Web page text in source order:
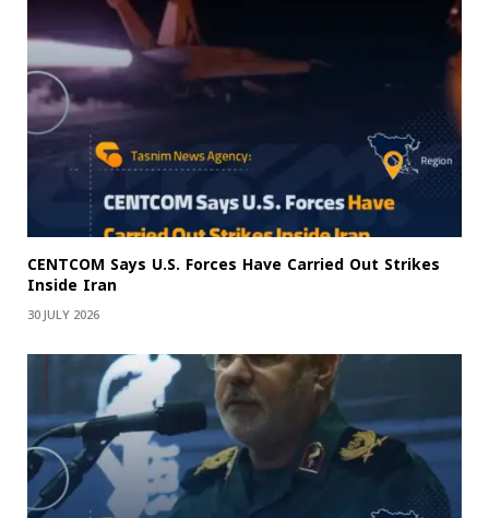
CENTCOM Says U.S. Forces Have Carried Out Strikes
Inside Iran
30 JULY 2026